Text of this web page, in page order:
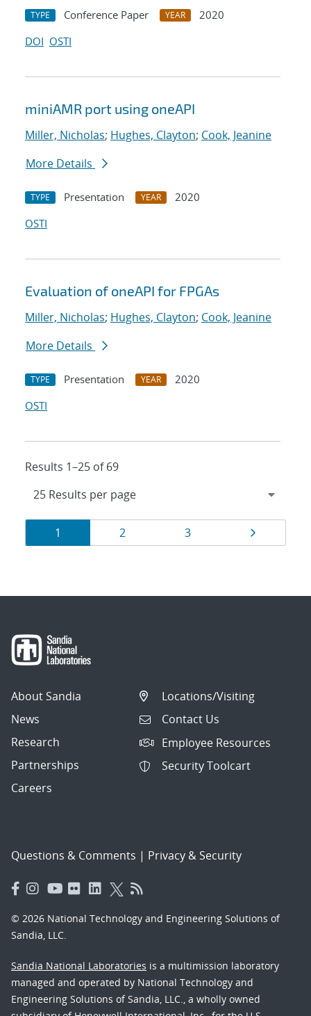
TYPE Conference Paper YEAR
2020
DOI OSTI
miniAMR port using oneAPI
Miller, Nicholas; Hughes, Clayton; Cook, Jeanine
More Details
TYPE Presentation YEAR
2020
OSTI
Evaluation of oneAPI for FPGAs
Miller, Nicholas; Hughes, Clayton; Cook, Jeanine
More Details
TYPE Presentation YEAR
2020
OSTI
Results 1–25 of 69
Results
navigation
Page
1 Page
2 Page
3 Page
About Sandia
News
Research
Partnerships
Careers
Locations/Visiting
Contact Us
Employee Resources
Security Toolcart
Questions & Comments | Privacy & Security
© 2026 National Technology and Engineering Solutions of
Sandia, LLC.
Sandia National Laboratories is a multimission laboratory
managed and operated by National Technology and
Engineering Solutions of Sandia, LLC., a wholly owned